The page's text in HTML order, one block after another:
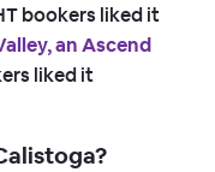
bookers liked it
an Ascend
liked it